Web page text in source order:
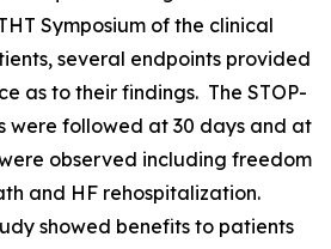
Symposium of the clinical
several endpoints provided
as to their findings. The STOP-
were followed at 30 days and at
observed including freedom
and HF rehospitalization.
showed benefits to patients